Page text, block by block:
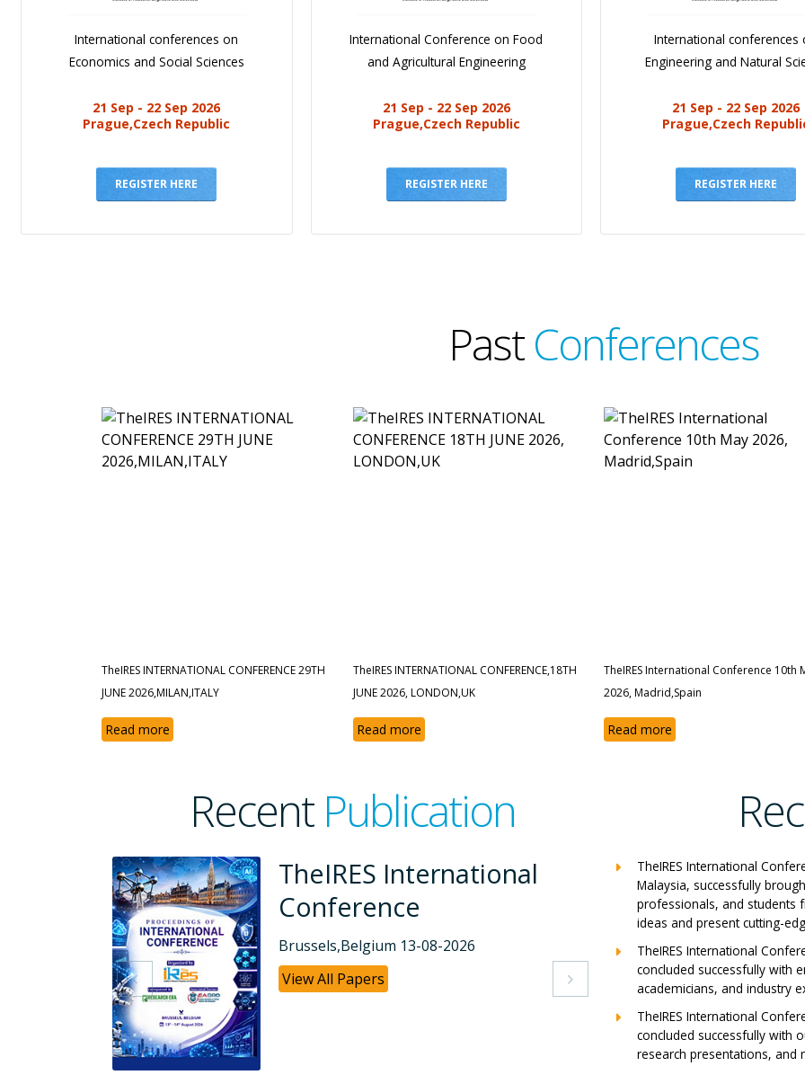
International conferences on
Economics and Social Sciences
21 Sep - 22 Sep 2026
Prague,Czech Republic
REGISTER HERE
International Conference on Food
and Agricultural Engineering
21 Sep - 22 Sep 2026
Prague,Czech Republic
REGISTER HERE
International conferences
Engineering and Natural
21 Sep - 22 Sep 2026
Prague,Czech
REGISTER HERE
PastConferences
TheIRES INTERNATIONAL CONFERENCE 29TH
JUNE 2026,MILAN,ITALY
Read more
TheIRES INTERNATIONAL CONFERENCE,18TH
JUNE 2026, LONDON,UK
Read more
TheIRES International Conference 10th
2026, Madrid,Spain
Read more
Recent Publication
TheIRES International
Conference
Dubai, UAE 26-07-2026
View All Papers
 
TheIRES International
Malaysia, successfully
professionals, and students
ideas and present cutting-
TheIRES International
concluded successfully with
academicians, and industry
TheIRES International
concluded successfully with
research presentations, and